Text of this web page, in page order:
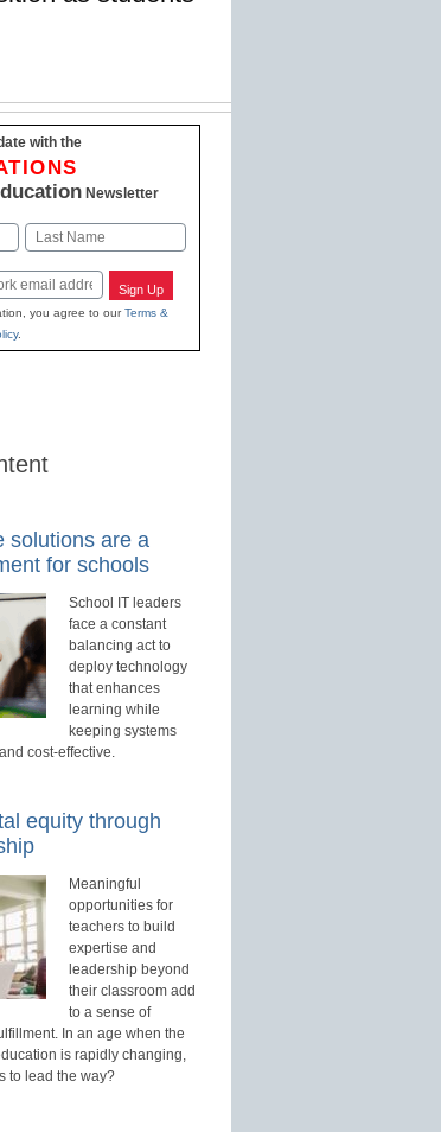
with the
Newsletter
Sign Up
you agree to ourTerms &
.
solutions are a
for schools
School IT leaders
face a constant
balancing act to
deploy technology
that enhances
learning while
keeping systems
cost-effective.
equity through
Meaningful
opportunities for
teachers to build
expertise and
leadership beyond
their classroom add
to a sense of
In an age when the
is rapidly changing,
to lead the way?